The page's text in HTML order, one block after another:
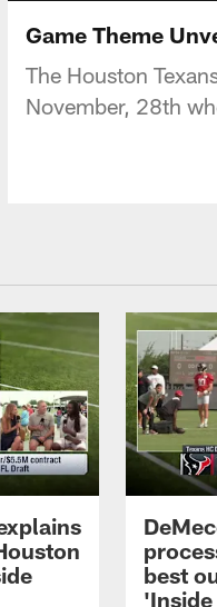
Game Theme
The Houston
November, 28th
best
'Inside